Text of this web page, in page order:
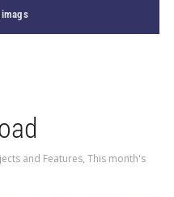
and Features, This month's